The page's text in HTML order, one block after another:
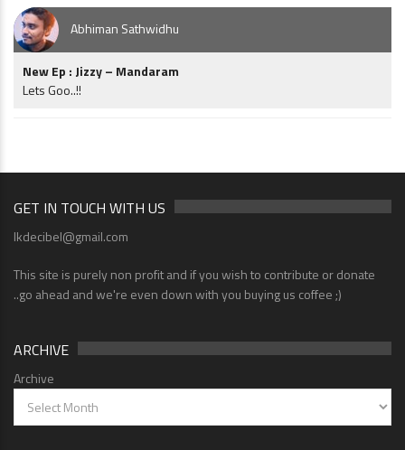
Abhiman Sathwidhu
New Ep : Jizzy – Mandaram
Lets Goo..!!
GET IN TOUCH WITH US
lkdecibel@gmail.com
This site is purely non profit and if you wish to contribute or donate
..go ahead and we're even down with you buying us coffee ;)
ARCHIVE
Archive